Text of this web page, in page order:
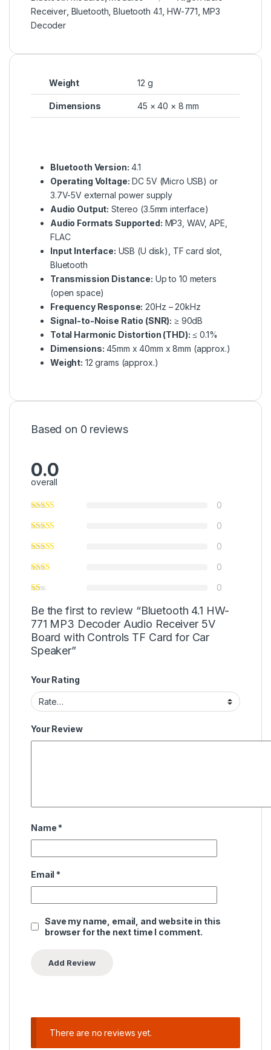
Receiver, Bluetooth ,Bluetooth 4.1 ,HW-771 MP3
Decoder
Weight 12 g
Dimensions 45 × 40 × 8 mm
Bluetooth Version: 4.1
Operating Voltage: DC 5V (Micro USB) or
3.7V-5V external power supply
Audio Output: Stereo (3.5mm interface)
Audio Formats Supported: MP3, WAV, APE,
FLAC
Input Interface: USB (U disk), TF card slot,
Bluetooth
Transmission Distance: Up to 10 meters
(open space)
Frequency Response: 20Hz – 20kHz
Signal-to-Noise Ratio (SNR): ≥ 90dB
Total Harmonic Distortion (THD): ≤ 0.1%
Dimensions: 45mm x 40mm x 8mm (approx.)
Weight: 12 grams (approx.)
Based on 0 reviews
0.0
overall
0
0
0
0
0
Be the first to review “Bluetooth 4.1 HW-
771 MP3 Decoder Audio Receiver 5V
Board with Controls TF Card for Car
Speaker”
Your Rating
Your Review
Name *
Email *
Save my name, email, and website in this
browser for the next time I comment.
There are no reviews yet.